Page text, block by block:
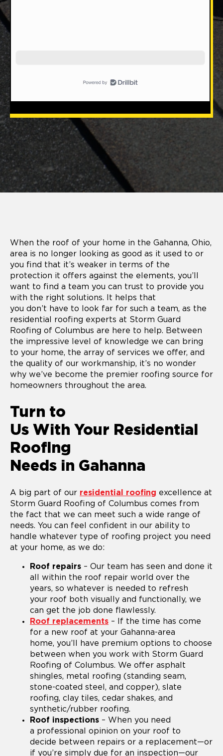
When the roof of your home in the Gahanna, Ohio,
area is no longer looking as good as it used to or
you find that it’s weaker in terms of the
protection it offers against the elements, you’ll
want to find a team you can trust to provide you
with the right solutions. It helps that
you don’t have to look far for such a team, as the
residential roofing experts at Storm Guard
Roofing of Columbus are here to help. Between
the impressive level of knowledge we can bring
to your home, the array of services we offer, and
the quality of our workmanship, it’s no wonder
why we’ve become the premier roofing source for
homeowners throughout the area.
Turn to
Us With Your Residential
Roofing
Needs in Gahanna
A big part of our residential roofing excellence at
Storm Guard Roofing of Columbus comes from
the fact that we can meet such a wide range of
needs. You can feel confident in our ability to
handle whatever type of roofing project you need
at your home, as we do:
Roof repairs – Our team has seen and done it
all within the roof repair world over the
years, so whatever is needed to refresh
your roof both visually and functionally, we
can get the job done flawlessly.
Roof replacements – If the time has come
for a new roof at your Gahanna-area
home, you’ll have premium options to choose
between when you work with Storm Guard
Roofing of Columbus. We offer asphalt
shingles, metal roofing (standing seam,
stone-coated steel, and copper), slate
roofing, clay tiles, cedar shakes, and
synthetic/rubber roofing.
Roof inspections – When you need
a professional opinion on your roof to
decide between repairs or a replacement—or
if you’re simply due for an inspection—our